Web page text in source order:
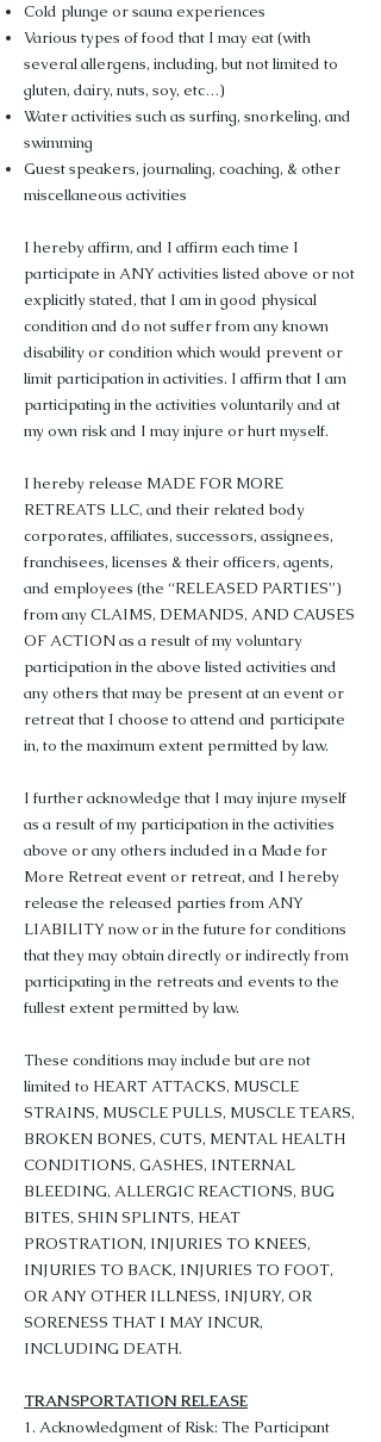
Cold plunge or sauna experiences
Various types of food that I may eat (with
several allergens, including, but not limited to
gluten, dairy, nuts, soy, etc…)
Water activities such as surfing, snorkeling, and
swimming
Guest speakers, journaling, coaching, & other
miscellaneous activities
I hereby affirm, and I affirm each time I
participate in ANY activities listed above or not
explicitly stated, that I am in good physical
condition and do not suffer from any known
disability or condition which would prevent or
limit participation in activities. I affirm that I am
participating in the activities voluntarily and at
my own risk and I may injure or hurt myself.
I hereby release MADE FOR MORE
RETREATS LLC, and their related body
corporates, affiliates, successors, assignees,
franchisees, licenses & their officers, agents,
and employees (the “RELEASED PARTIES”)
from any CLAIMS, DEMANDS, AND CAUSES
OF ACTION as a result of my voluntary
participation in the above listed activities and
any others that may be present at an event or
retreat that I choose to attend and participate
in, to the maximum extent permitted by law.
I further acknowledge that I may injure myself
as a result of my participation in the activities
above or any others included in a Made for
More Retreat event or retreat, and I hereby
release the released parties from ANY
LIABILITY now or in the future for conditions
that they may obtain directly or indirectly from
participating in the retreats and events to the
fullest extent permitted by law.
These conditions may include but are not
limited to HEART ATTACKS, MUSCLE
STRAINS, MUSCLE PULLS, MUSCLE TEARS,
BROKEN BONES, CUTS, MENTAL HEALTH
CONDITIONS, GASHES, INTERNAL
BLEEDING, ALLERGIC REACTIONS, BUG
BITES, SHIN SPLINTS, HEAT
PROSTRATION, INJURIES TO KNEES,
INJURIES TO BACK, INJURIES TO FOOT,
OR ANY OTHER ILLNESS, INJURY, OR
SORENESS THAT I MAY INCUR,
INCLUDING DEATH.
TRANSPORTATION RELEASE
1. Acknowledgment of Risk: The Participant